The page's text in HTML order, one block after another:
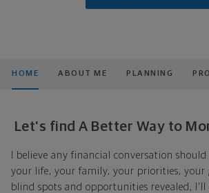
HOME ABOUT ME PLANNING
Let's find A Better Way to
I believe any financial conversation
your life, your family, your priorities, your
blind spots and opportunities revealed, I'll